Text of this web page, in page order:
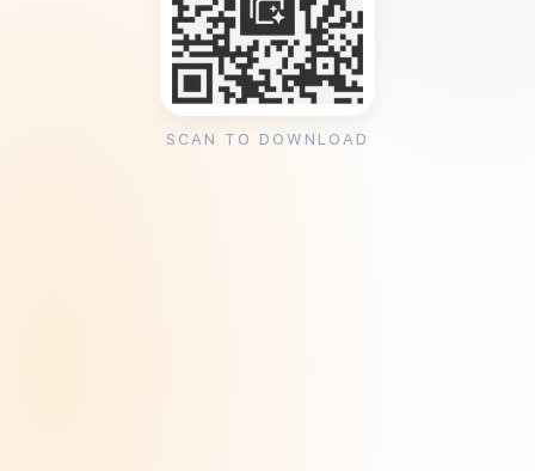
SCAN TO DOWNLOAD